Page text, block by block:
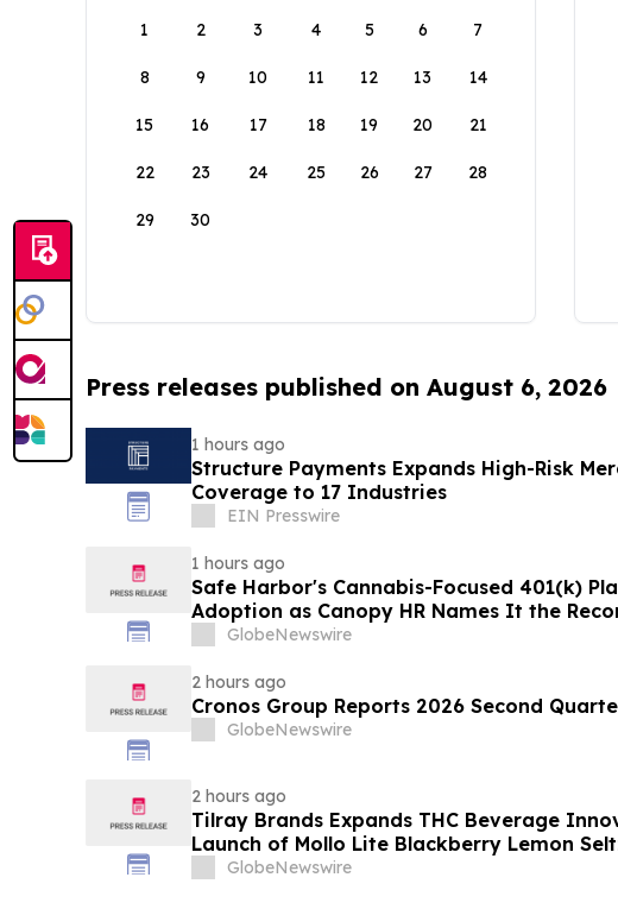
1
2 3 4 5 6 7
8 9 10 11 12 13 14
15 16 17 18 19 20 21
22 23 24 25 26 27 28
29 30
Press releases published on August 6, 2026
1 hours ago
Structure Payments Expands High-Risk
Coverage to 17 Industries
EIN Presswire
1 hours ago
Safe Harbor's Cannabis-Focused 401(k)
Adoption as Canopy HR Names It the
Retirement Solution for its Clients
GlobeNewswire
2 hours ago
Cronos Group Reports 2026 Second
GlobeNewswire
2 hours ago
Tilray Brands Expands THC Beverage
Launch of Mollo Lite Blackberry Lemon
GlobeNewswire